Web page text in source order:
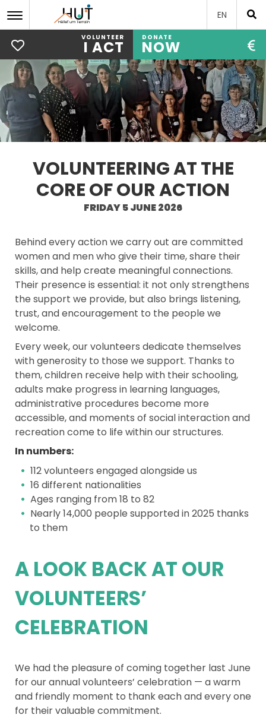
Skip
to
main
content
EN
VOLUNTEER
I ACT
DONATE
NOW
VOLUNTEERING AT THE
CORE OF OUR ACTION
FRIDAY 5 JUNE 2026
Behind every action we carry out are committed
women and men who give their time, share their
skills, and help create meaningful connections.
Their presence is essential: it not only strengthens
the support we provide, but also brings listening,
trust, and encouragement to the people we
welcome.
Every week, our volunteers dedicate themselves
with generosity to those we support. Thanks to
them, children receive help with their schooling,
adults make progress in learning languages,
administrative procedures become more
accessible, and moments of social interaction and
recreation come to life within our structures.
In numbers:
112 volunteers engaged alongside us
16 different nationalities
Ages ranging from 18 to 82
Nearly 14,000 people supported in 2025 thanks
to them
A LOOK BACK AT OUR
VOLUNTEERS’
CELEBRATION
We had the pleasure of coming together last June
for our annual volunteers’ celebration — a warm
and friendly moment to thank each and every one
for their valuable commitment.